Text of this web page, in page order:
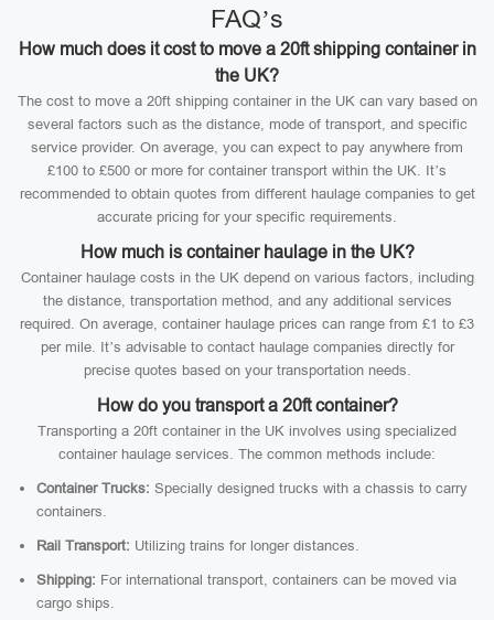
FAQ’s
How much does it cost to move a 20ft shipping container in
the UK?
The cost to move a 20ft shipping container in the UK can vary based on
several factors such as the distance, mode of transport, and specific
service provider. On average, you can expect to pay anywhere from
£100 to £500 or more for container transport within the UK. It’s
recommended to obtain quotes from different haulage companies to get
accurate pricing for your specific requirements.
How much is container haulage in the UK?
Container haulage costs in the UK depend on various factors, including
the distance, transportation method, and any additional services
required. On average, container haulage prices can range from £1 to £3
per mile. It’s advisable to contact haulage companies directly for
precise quotes based on your transportation needs.
How do you transport a 20ft container?
Transporting a 20ft container in the UK involves using specialized
container haulage services. The common methods include:
Container Trucks: Specially designed trucks with a chassis to carry
containers.
Rail Transport: Utilizing trains for longer distances.
Shipping: For international transport, containers can be moved via
cargo ships.